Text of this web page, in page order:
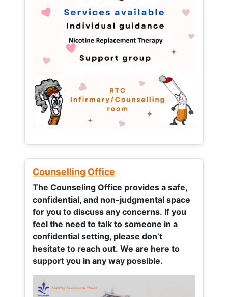
Counselling Office
The Counseling Office provides a safe,
confidential, and non-judgmental space
for you to discuss any concerns. If you
feel the need to talk to someone in a
confidential setting, please don’t
hesitate to reach out. We are here to
support you in any way possible.